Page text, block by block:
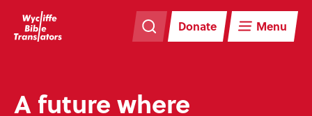
navigation
Donate Menu
to
main
content
A future where